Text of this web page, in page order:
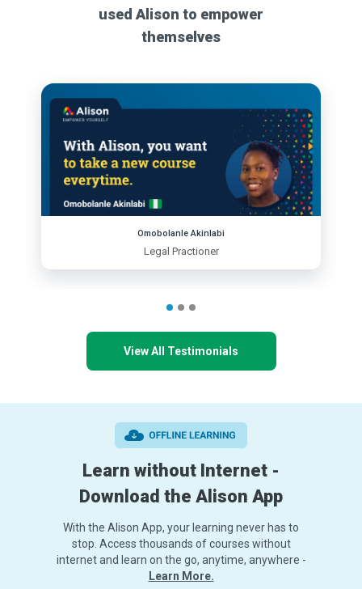
used Alison to empower
themselves
Omobolanle Akinlabi
Legal Practioner
View All Testimonials
Learn without Internet -
Download the Alison App
With the Alison App, your learning never has to
stop. Access thousands of courses without
internet and learn on the go, anytime, anywhere -
Learn More.